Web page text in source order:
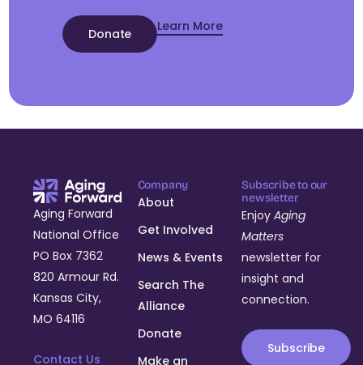
Donate Learn More
Aging Forward
National Office
PO Box 7362
820 Armour Rd.
Kansas City,
MO 64116
Contact Us
Company
About
Get Involved
News & Events
Search The
Alliance
Donate
Make an
Subscribe to our
newsletter
EnjoyAging
Matters
newsletter for
insight and
connection.
Subscribe